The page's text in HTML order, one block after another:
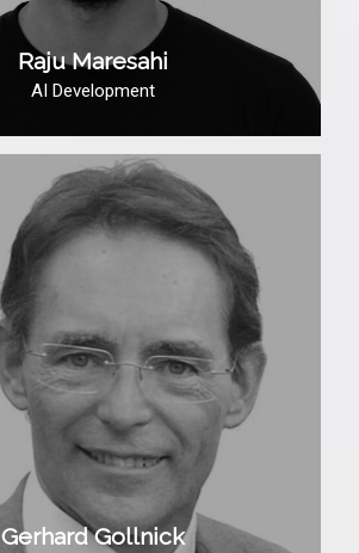
Raju Maresahi
AI Development
Gerhard Gollnick